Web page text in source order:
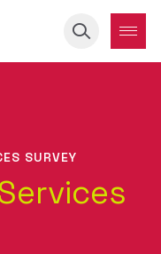
Keyword
SURVEY